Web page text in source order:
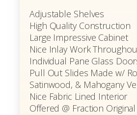
Adjustable Shelves
High Quality Construction
Large Impressive Cabinet
Nice Inlay Work
Individual Pane Glass
Pull Out Slides Made w/
Satinwood, & Mahogany
Nice Fabric Lined Interior
Offered @ Fraction